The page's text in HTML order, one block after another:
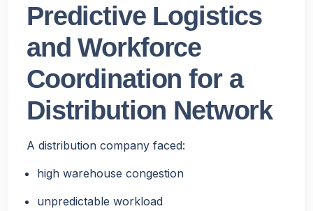
Predictive Logistics
and Workforce
Coordination for a
Distribution Network
A distribution company faced:
high warehouse congestion
unpredictable workload